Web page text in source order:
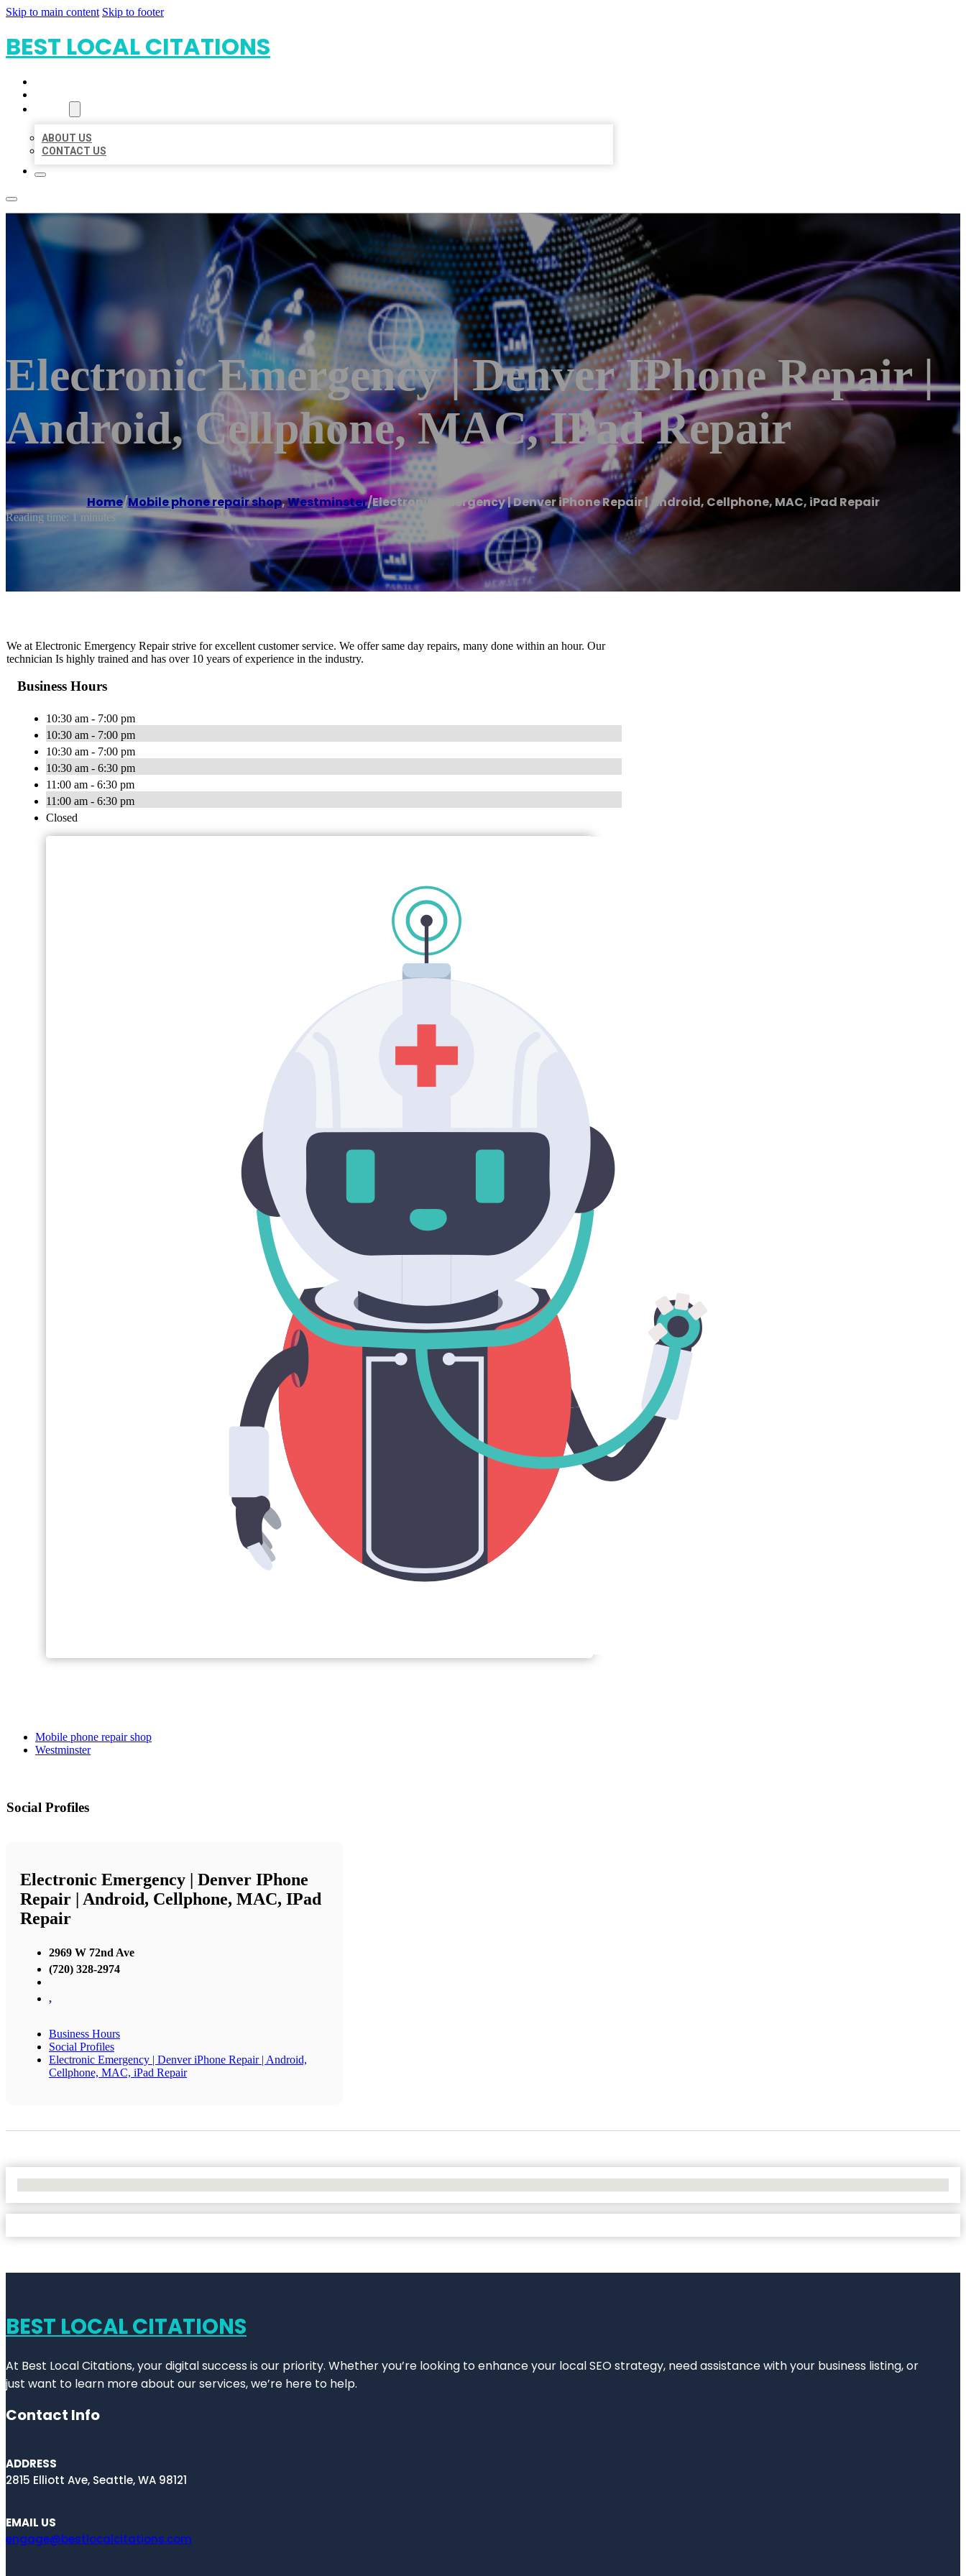
Skip to main content Skip to footer
BEST LOCAL CITATIONS
ABOUT US
CONTACT US
Electronic Emergency | Denver IPhone Repair |
Android, Cellphone, MAC, IPad Repair
Home/Mobile phone repair shop,Westminster/Electronic Emergency | Denver iPhone Repair | Android, Cellphone, MAC, iPad Repair
Reading time: 1 minutes
We at Electronic Emergency Repair strive for excellent customer service. We offer same day repairs, many done within an hour. Our
technician Is highly trained and has over 10 years of experience in the industry.
Business Hours
10:30 am - 7:00 pm
10:30 am - 7:00 pm
10:30 am - 7:00 pm
10:30 am - 6:30 pm
11:00 am - 6:30 pm
11:00 am - 6:30 pm
Closed
Mobile phone repair shop
Westminster
Social Profiles
Electronic Emergency | Denver IPhone
Repair | Android, Cellphone, MAC, IPad
Repair
2969 W 72nd Ave
(720) 328-2974
,
Business Hours
Social Profiles
Electronic Emergency | Denver iPhone Repair | Android,
Cellphone, MAC, iPad Repair
BEST LOCAL CITATIONS
At Best Local Citations, your digital success is our priority. Whether you’re looking to enhance your local SEO strategy, need assistance with your business listing, or
just want to learn more about our services, we’re here to help.
Contact Info
ADDRESS
2815 Elliott Ave, Seattle, WA 98121
EMAIL US
engage@bestlocalcitations.com